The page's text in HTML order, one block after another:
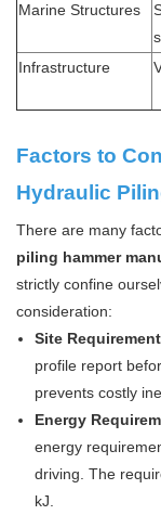
Marine Structures
Infrastructure
Factors to
Hydraulic
There are many
piling hammer
strictly confine
consideration:
Site
profile report
prevents costly
Energy
energy
driving. The
kJ.